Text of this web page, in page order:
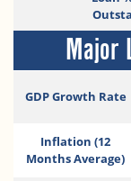
Major
GDP Growth Rate
Inflation (12
Months Average)